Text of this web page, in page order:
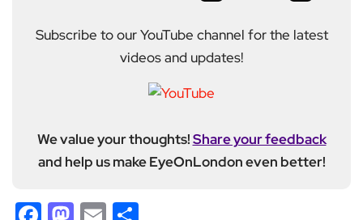
Subscribe to our YouTube channel for the latest
videos and updates!
We value your thoughts!Share your feedback
and help us make EyeOnLondon even better!